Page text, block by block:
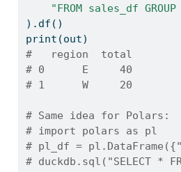
"FROM sales_df
).df()
print (out)
#   region  total
# 0      E     40
# 1      W     20
# Same idea for Polars:
# import polars as pl
# pl_df =
# duckdb.sql("SELECT *